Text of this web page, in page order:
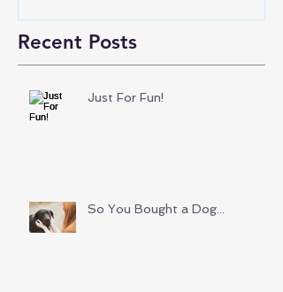
Recent Posts
Just For Fun!
So You Bought a Dog...